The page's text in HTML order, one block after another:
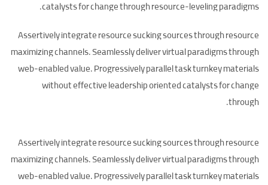
catalysts for change through resource-leveling paradigms.
Assertively integrate resource sucking sources through resource
maximizing channels. Seamlessly deliver virtual paradigms through
web-enabled value. Progressively parallel task turnkey materials
without effective leadership oriented catalysts for change
through.
Assertively integrate resource sucking sources through resource
maximizing channels. Seamlessly deliver virtual paradigms through
web-enabled value. Progressively parallel task turnkey materials